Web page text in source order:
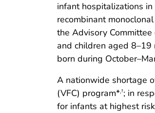
infant hospitalizations
recombinant
the Advisory
and children aged
born during
A nationwide shortage
(VFC) program*,†; in
for infants at highest